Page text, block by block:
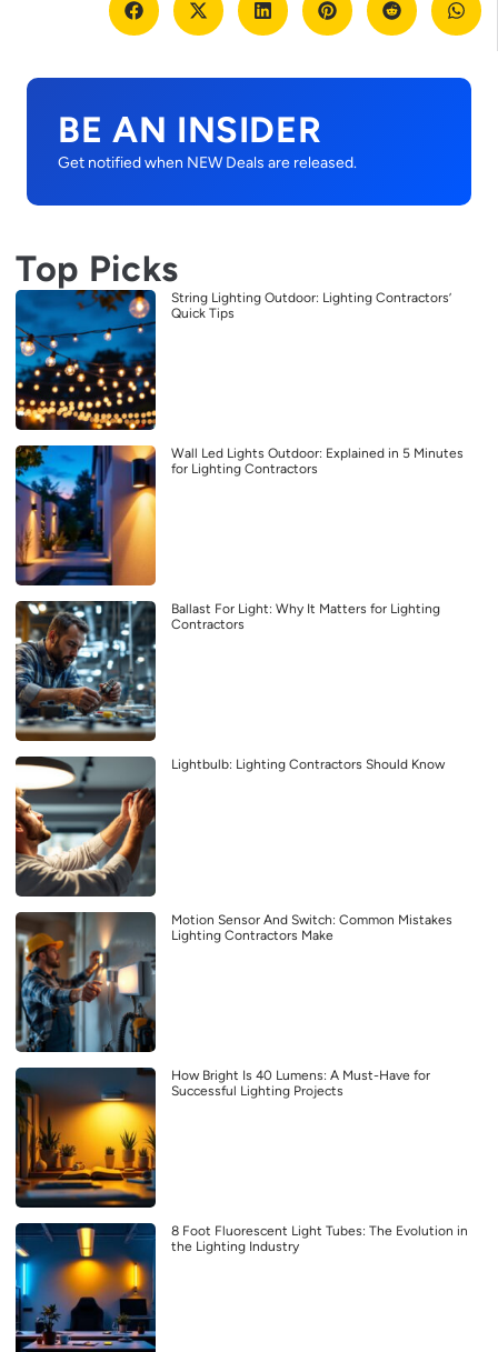
BE AN INSIDER
Get notified when NEW Deals are released.
Top Picks
String Lighting Outdoor: Lighting Contractors’
Quick Tips
Wall Led Lights Outdoor: Explained in 5 Minutes
for Lighting Contractors
Ballast For Light: Why It Matters for Lighting
Contractors
Lightbulb: Lighting Contractors Should Know
Motion Sensor And Switch: Common Mistakes
Lighting Contractors Make
How Bright Is 40 Lumens: A Must-Have for
Successful Lighting Projects
8 Foot Fluorescent Light Tubes: The Evolution in
the Lighting Industry